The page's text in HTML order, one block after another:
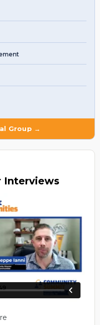
Group →
Interviews